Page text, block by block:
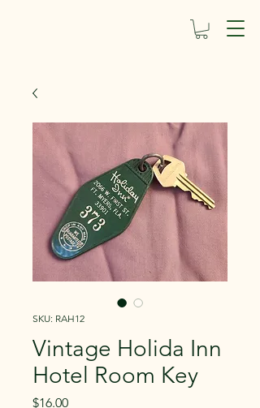
SKU: RAH12
Vintage Holida Inn
Hotel Room Key
$16.00Price